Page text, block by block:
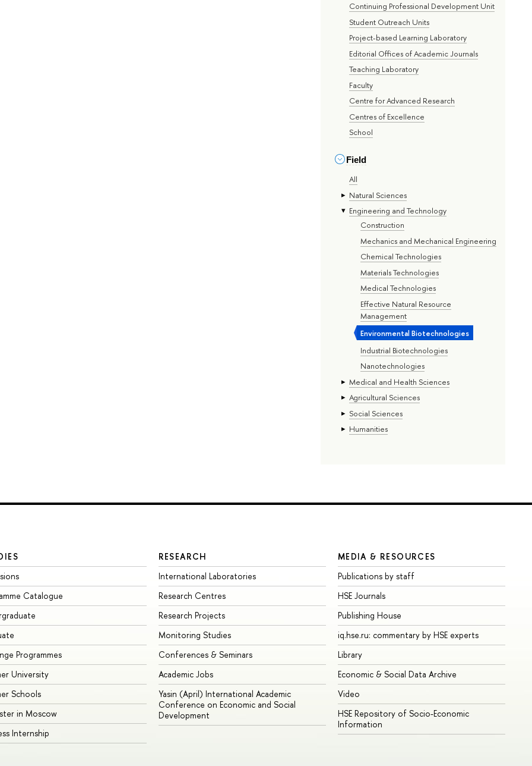
Continuing Professional Development Unit
Student Outreach Units
Project-based Learning Laboratory
Editorial Offices of Academic Journals
Teaching Laboratory
Faculty
Centre for Advanced Research
Centres of Excellence
School
Field
All
Natural Sciences
Engineering and Technology
Construction
Mechanics and Mechanical Engineering
Chemical Technologies
Materials Technologies
Medical Technologies
Effective Natural Resource
Management
Environmental Biotechnologies
Industrial Biotechnologies
Nanotechnologies
Medical and Health Sciences
Agricultural Sciences
Social Sciences
Humanities
Catalogue
Programmes
University
Schools
in Moscow
Internship
RESEARCH
International Laboratories
Research Centres
Research Projects
Monitoring Studies
Conferences & Seminars
Academic Jobs
Yasin (April) International Academic
Conference on Economic and Social
Development
MEDIA & RESOURCES
Publications by staff
HSE Journals
Publishing House
iq.hse.ru: commentary by HSE experts
Library
Economic & Social Data Archive
Video
HSE Repository of Socio-Economic
Information